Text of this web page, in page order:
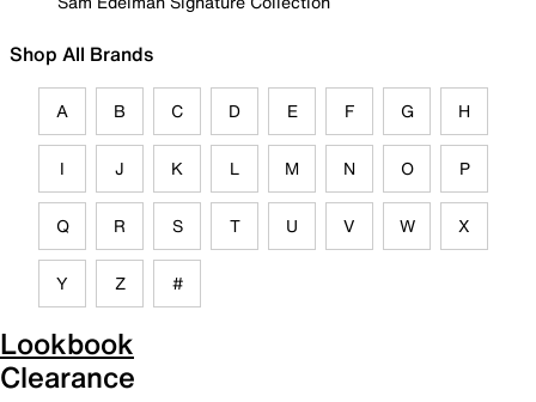
Shop All Brands
A B C D E F G H
I J K L M N O P
Q R S T U V W X
Y Z #
Lookbook
Clearance